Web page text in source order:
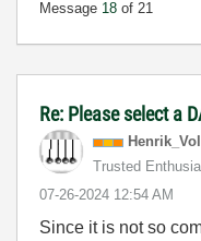
Message 18 of 21
Re: Please select a
Trusted
‎07-26-2024 12:54 AM
Since it is not so